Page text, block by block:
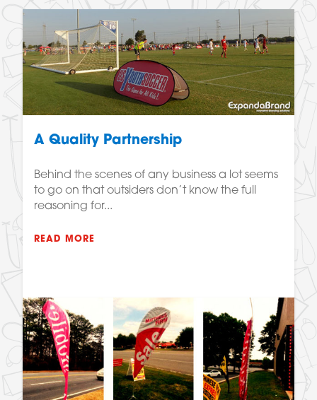
A Quality Partnership
Behind the scenes of any business a lot seems
to go on that outsiders don’t know the full
reasoning for...
READ MORE